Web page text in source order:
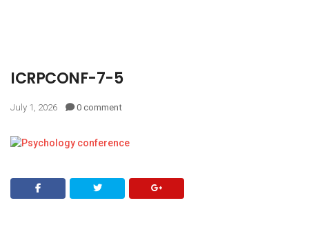
ICRPCONF-7-5
July 1, 2026 0 comment